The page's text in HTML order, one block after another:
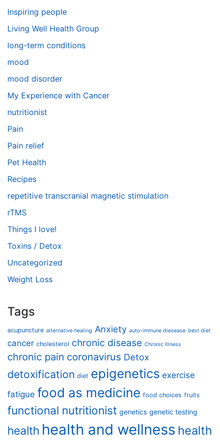
Inspiring people
Living Well Health Group
long-term conditions
mood
mood disorder
My Experience with Cancer
nutritionist
Pain
Pain relief
Pet Health
Recipes
repetitive transcranial magnetic stimulation
rTMS
Things I love!
Toxins / Detox
Uncategorized
Weight Loss
Tags
acupuncture alternative healing Anxiety auto-immune diesease best diet
cancer cholesterol chronic disease Chronic Illness
chronic pain coronavirus Detox
detoxification diet epigenetics exercise
fatigue food as medicine food choices fruits
functional nutritionist genetics genetic testing
health health and wellness health